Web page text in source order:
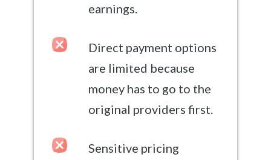
earnings.
Direct payment options
are limited because
money has to go to the
original providers first.
Sensitive pricing